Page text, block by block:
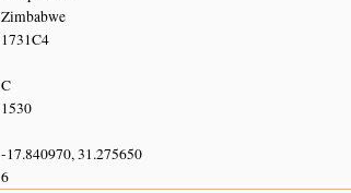
Zimbabwe
1731C4
C
1530
-17.840970, 31.275650
6